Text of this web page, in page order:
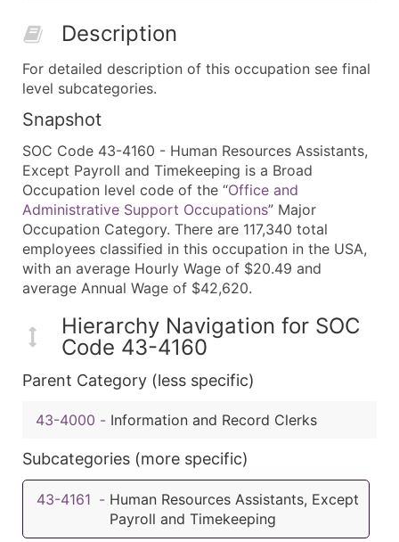
Description
For detailed description of this occupation see final
level subcategories.
Snapshot
SOC Code 43-4160 - Human Resources Assistants,
Except Payroll and Timekeeping is a Broad
Occupation level code of the “Office and
Administrative Support Occupations” Major
Occupation Category. There are 117,340 total
employees classified in this occupation in the USA,
with an average Hourly Wage of $20.49 and
average Annual Wage of $42,620.
Hierarchy Navigation for SOC
Code 43-4160
Parent Category (less specific)
43-4000 - Information and Record Clerks
Subcategories (more specific)
43-4161 - Human Resources Assistants, Except
Payroll and Timekeeping